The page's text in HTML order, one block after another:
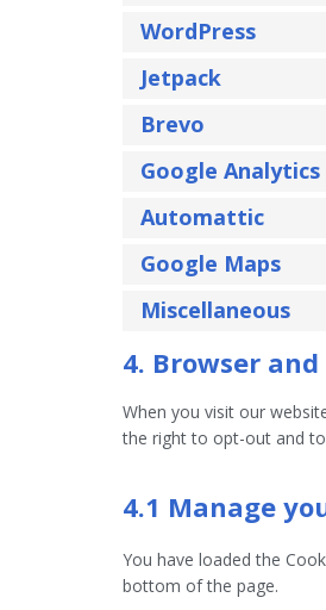
WordPress
Jetpack
Brevo
Google Analytics
Automattic
Google Maps
Miscellaneous
4. Browser
When you visit our
the right to opt-out and
4.1 Manage
You have loaded the
bottom of the page.